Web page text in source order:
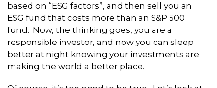
based on “ESG factors”, and then sell you an
ESG fund that costs more than an S&P 500
fund. Now, the thinking goes, you are a
responsible investor, and now you can sleep
better at night knowing your investments are
making the world a better place.